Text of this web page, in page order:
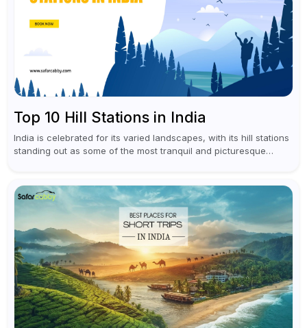
Top 10 Hill Stations in India
India is celebrated for its varied landscapes, with its hill stations
standing out as some of the most tranquil and picturesque